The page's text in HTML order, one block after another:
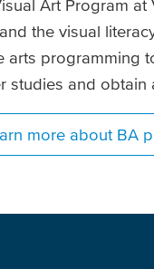
Art Program
the visual
arts programming
studies and obtain
more about BA